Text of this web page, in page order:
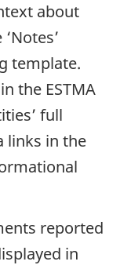
about
template.
the ESTMA
full
links in the
reported
in